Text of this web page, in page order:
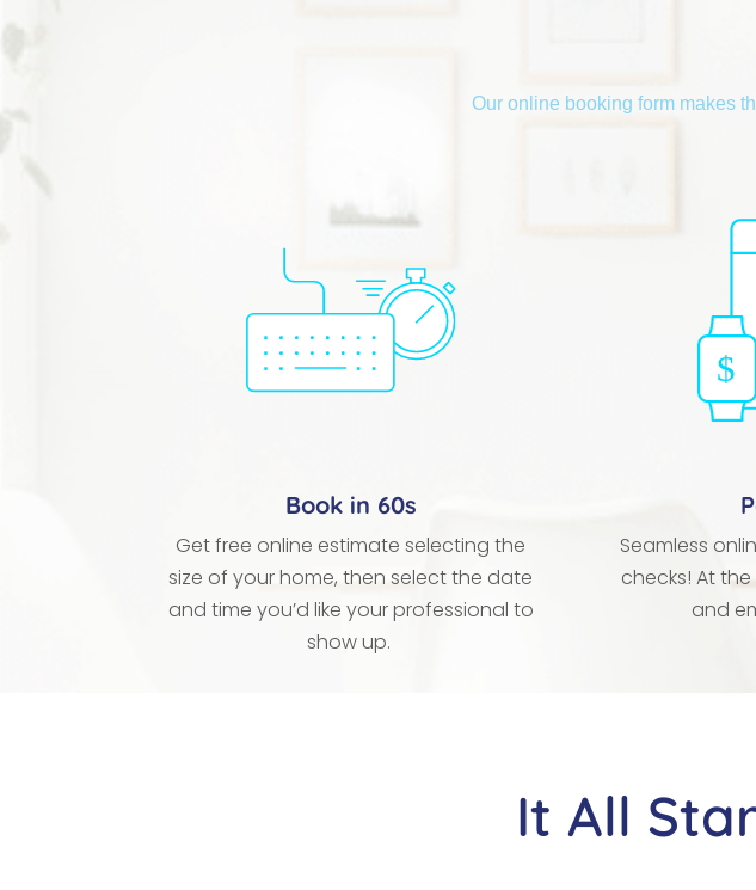
Our online booking form makes
Book in 60s
Get free online estimate selecting the
size of your home, then select the date
and time you’d like your professional to
show up.
Seamless
checks! At
and
It All